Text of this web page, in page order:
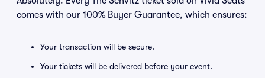
comes with our 100% Buyer Guarantee, which ensures:
Your transaction will be secure.
Your tickets will be delivered before your event.